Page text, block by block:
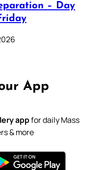
– Day
App
appfor daily Mass
& more